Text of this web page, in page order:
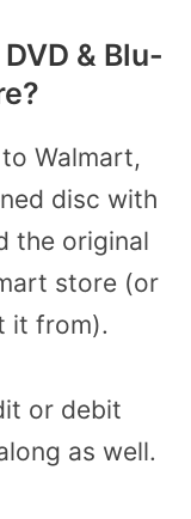
& Blu-
Walmart,
disc with
the original
store (or
it from).
or debit
as well.